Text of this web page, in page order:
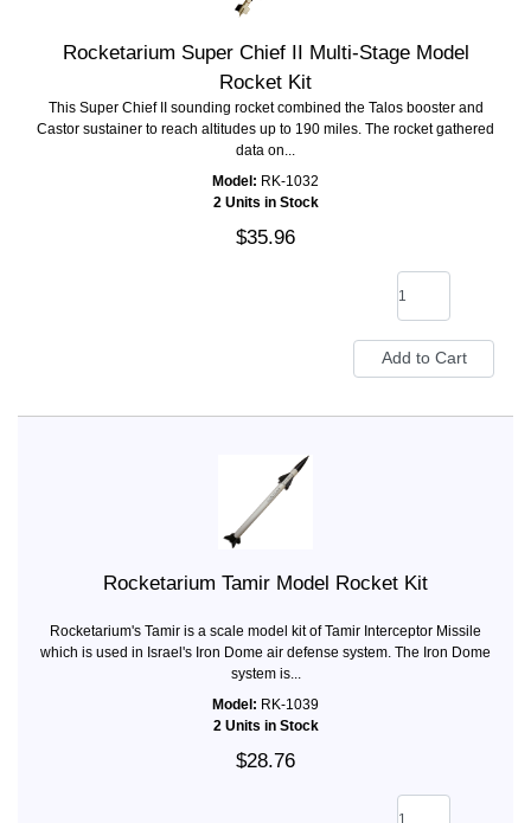
Rocketarium Super Chief II Multi-Stage Model
Rocket Kit
This Super Chief II sounding rocket combined the Talos booster and
Castor sustainer to reach altitudes up to 190 miles. The rocket gathered
data on...
Model: RK-1032
2 Units in Stock
$35.96
Rocketarium Tamir Model Rocket Kit
Rocketarium's Tamir is a scale model kit of Tamir Interceptor Missile
which is used in Israel's Iron Dome air defense system. The Iron Dome
system is...
Model: RK-1039
2 Units in Stock
$28.76